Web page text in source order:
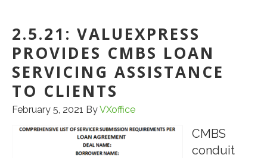
2.5.21: VALUEXPRESS
PROVIDES CMBS LOAN
SERVICING ASSISTANCE
TO CLIENTS
February 5, 2021 ByVXoffice
CMBS
conduit